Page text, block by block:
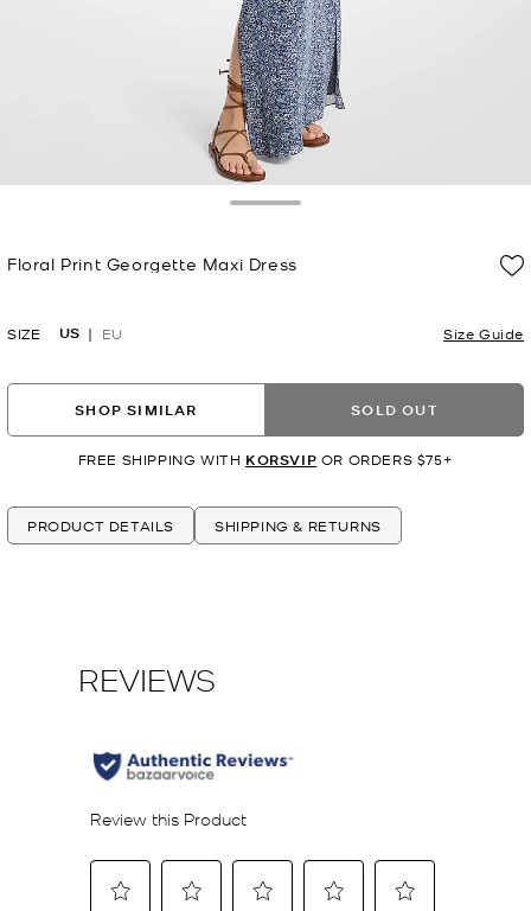
Floral Print Georgette Maxi Dress
SIZE US EU Size Guide
SHOP SIMILAR SOLD OUT
FREE SHIPPING WITH KORSVIP OR ORDERS $75+
PRODUCT DETAILS SHIPPING & RETURNS